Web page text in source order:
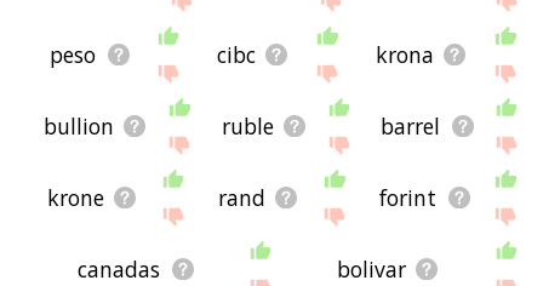
peso cibc krona
bullion ruble barrel
krone rand forint
canadas bolivar